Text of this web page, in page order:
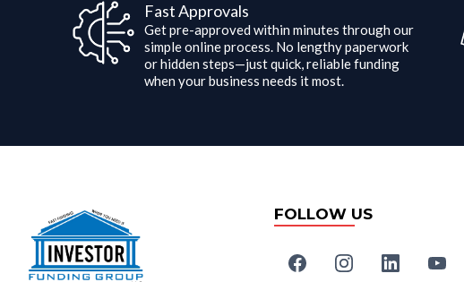
Fast Approvals
Get pre-approved within minutes through our
simple online process. No lengthy paperwork
or hidden steps—just quick, reliable funding
when your business needs it most.
FOLLOW US